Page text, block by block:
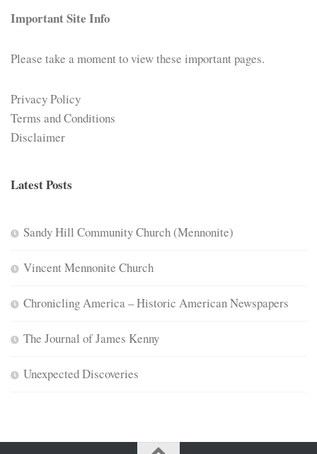
Important Site Info
Please take a moment to view these important pages.
Privacy Policy
Terms and Conditions
Disclaimer
Latest Posts
Sandy Hill Community Church (Mennonite)
Vincent Mennonite Church
Chronicling America – Historic American Newspapers
The Journal of James Kenny
Unexpected Discoveries